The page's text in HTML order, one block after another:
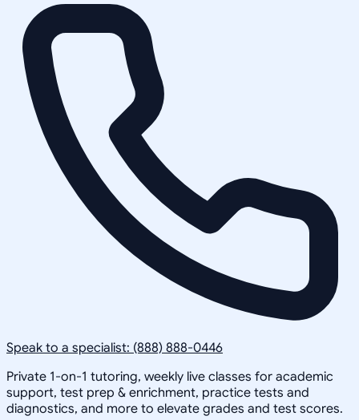
Speak to a specialist: (888) 888-0446
Private 1-on-1 tutoring, weekly live classes for academic
support, test prep & enrichment, practice tests and
diagnostics, and more to elevate grades and test scores.